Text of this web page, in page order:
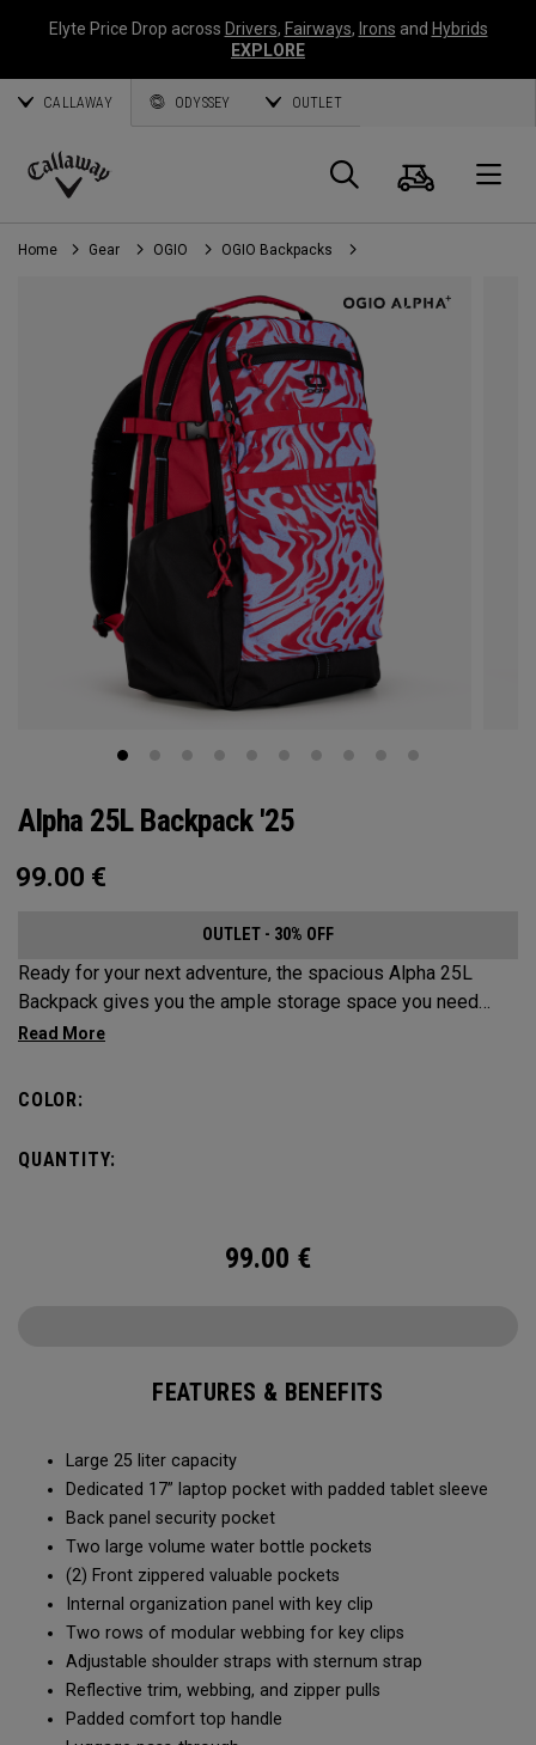
Elyte Price Drop across Drivers, Fairways, Irons and Hybrids
EXPLORE
CALLAWAY ODYSSEY OUTLET
Callaway
Golf
Search
Cart
Home Gear OGIO OGIO Backpacks
Alpha 25L Backpack '25
99.00 €
OUTLET - 30% OFF
Ready for your next adventure, the spacious Alpha 25L
Backpack gives you the ample storage space you need
without compromising style. Featuring a spacious main
organization for accessories, the Alpha Backpack is ready
COLOR:
QUANTITY:
99.00 €
FEATURES & BENEFITS
Large 25 liter capacity
Dedicated 17” laptop pocket with padded tablet sleeve
Back panel security pocket
Two large volume water bottle pockets
(2) Front zippered valuable pockets
Internal organization panel with key clip
Two rows of modular webbing for key clips
Adjustable shoulder straps with sternum strap
Reflective trim, webbing, and zipper pulls
Padded comfort top handle